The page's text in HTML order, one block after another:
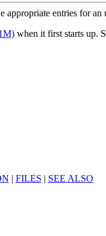
appropriate entries for an
when it first starts up.
FILES
SEE ALSO